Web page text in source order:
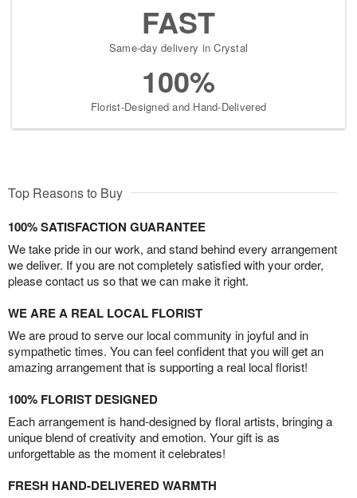
FAST
Same-day delivery in Crystal
100%
Florist-Designed and Hand-Delivered
Top Reasons to Buy
100% SATISFACTION GUARANTEE
We take pride in our work, and stand behind every arrangement
we deliver. If you are not completely satisfied with your order,
please contact us so that we can make it right.
WE ARE A REAL LOCAL FLORIST
We are proud to serve our local community in joyful and in
sympathetic times. You can feel confident that you will get an
amazing arrangement that is supporting a real local florist!
100% FLORIST DESIGNED
Each arrangement is hand-designed by floral artists, bringing a
unique blend of creativity and emotion. Your gift is as
unforgettable as the moment it celebrates!
FRESH HAND-DELIVERED WARMTH